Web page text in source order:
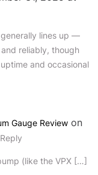
lines up —
reliably, though
and occasional
Gauge Review on
Reply
(like the VPX […]